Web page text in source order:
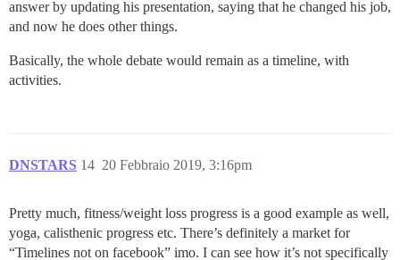
answer by updating his presentation, saying that he changed his job,
and now he does other things.
Basically, the whole debate would remain as a timeline, with
activities.
DNSTARS 20 Febbraio 2019, 3:16pm
14
Pretty much, fitness/weight loss progress is a good example as well,
yoga, calisthenic progress etc. There’s definitely a market for
“Timelines not on facebook” imo. I can see how it’s not specifically